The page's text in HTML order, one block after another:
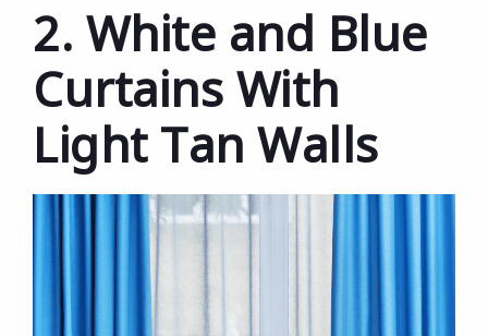
2. White and Blue
Curtains With
Light Tan Walls